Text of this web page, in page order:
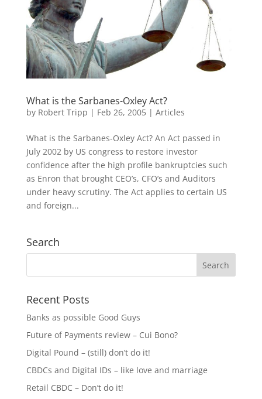
What is the Sarbanes-Oxley Act?
by Robert Tripp | Feb 26, 2005| Articles
What is the Sarbanes-Oxley Act? An Act passed in
July 2002 by US congress to restore investor
confidence after the high profile bankruptcies such
as Enron that brought CEO’s, CFO’s and Auditors
under heavy scrutiny. The Act applies to certain US
and foreign...
Search
Recent Posts
Banks as possible Good Guys
Future of Payments review – Cui Bono?
Digital Pound – (still) don’t do it!
CBDCs and Digital IDs – like love and marriage
Retail CBDC – Don’t do it!